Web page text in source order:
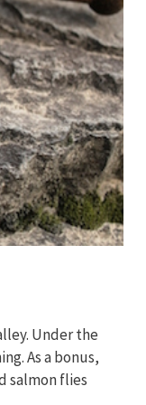
Under the
As a bonus,
salmon flies